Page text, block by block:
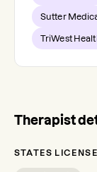
Sutter
TriWest
Therapist
STATES